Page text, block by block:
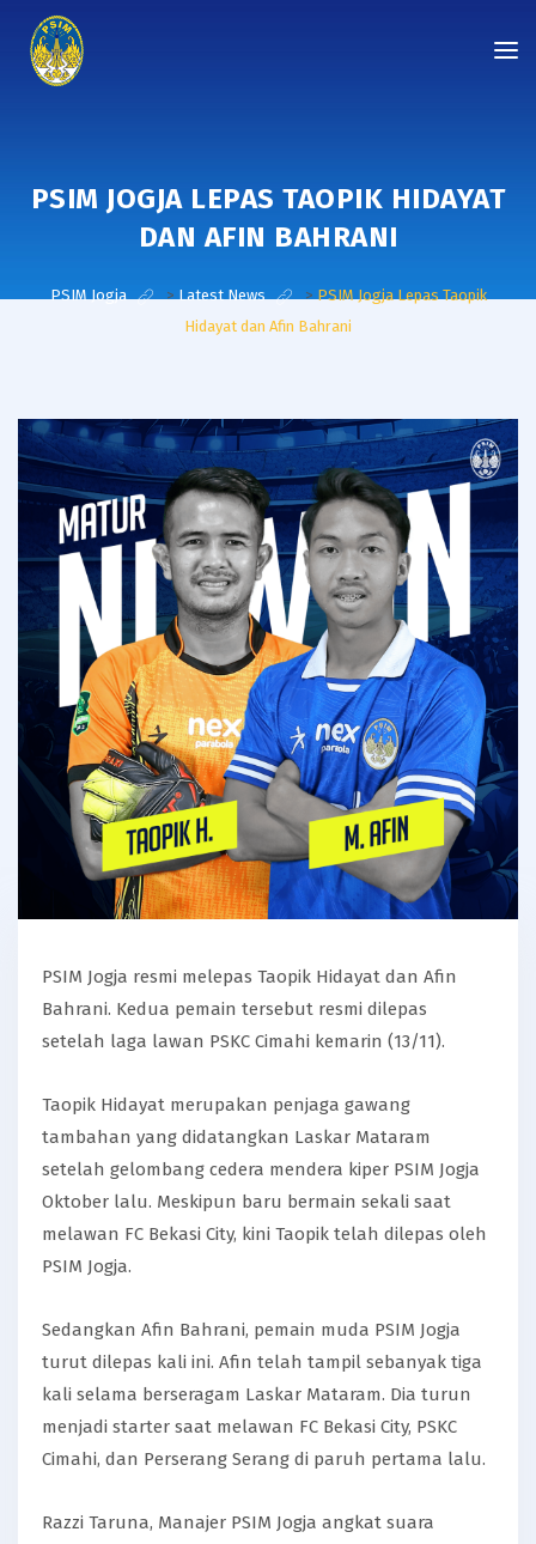
PSIM JOGJA LEPAS TAOPIK HIDAYAT
DAN AFIN BAHRANI
PSIM Jogja >Latest News >PSIM Jogja Lepas Taopik
Hidayat dan Afin Bahrani
PSIM Jogja resmi melepas Taopik Hidayat dan Afin
Bahrani. Kedua pemain tersebut resmi dilepas
setelah laga lawan PSKC Cimahi kemarin (13/11).
Taopik Hidayat merupakan penjaga gawang
tambahan yang didatangkan Laskar Mataram
setelah gelombang cedera mendera kiper PSIM Jogja
Oktober lalu. Meskipun baru bermain sekali saat
melawan FC Bekasi City, kini Taopik telah dilepas oleh
PSIM Jogja.
Sedangkan Afin Bahrani, pemain muda PSIM Jogja
turut dilepas kali ini. Afin telah tampil sebanyak tiga
kali selama berseragam Laskar Mataram. Dia turun
menjadi starter saat melawan FC Bekasi City, PSKC
Cimahi, dan Perserang Serang di paruh pertama lalu.
Razzi Taruna, Manajer PSIM Jogja angkat suara